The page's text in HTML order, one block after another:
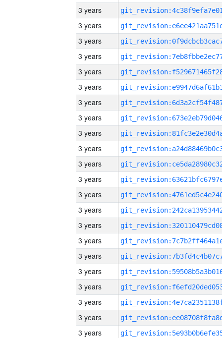
3 years
3 years
3 years
3 years
3 years
3 years
3 years
3 years
3 years
3 years
3 years
3 years
3 years
3 years
3 years
3 years
3 years
3 years
3 years
3 years
3 years
3 years